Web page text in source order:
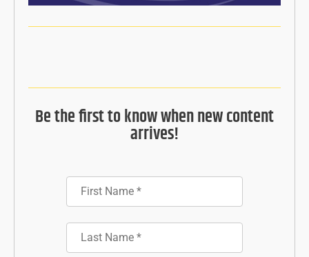
Be the first to know when new content
arrives!